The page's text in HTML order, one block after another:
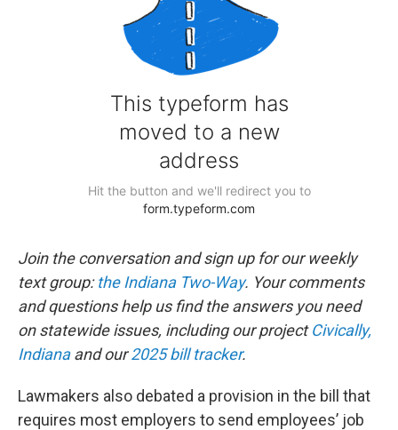
Join the conversation and sign up for our weekly
text group:the Indiana Two-Way. Your comments
and questions help us find the answers you need
on statewide issues, including our projectCivically,
Indianaand our2025 bill tracker.
Lawmakers also debated a provision in the bill that
requires most employers to send employees’ job